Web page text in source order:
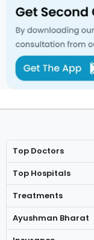
Top Doctors
Top Hospitals
Treatments
Ayushman Bharat